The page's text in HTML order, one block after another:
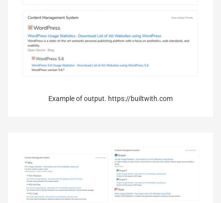
Example of output. https://builtwith.com